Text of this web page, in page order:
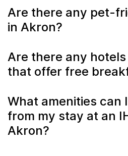
Are there any pet-
in Akron?
Are there any
that offer free
What amenities can
from my stay at an
Akron?